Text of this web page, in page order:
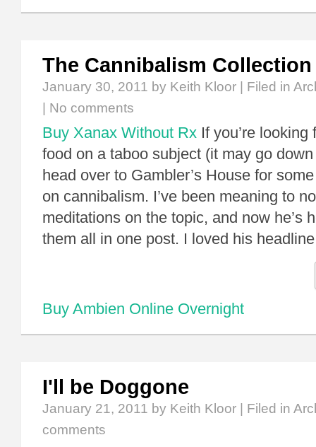
The Cannibalism Collection
January 30, 2011 by Keith Kloor | Filed in
No comments
Buy Xanax Without Rx If you’re
food on a taboo subject (it may go
head over to Gambler’s House for
on cannibalism. I’ve been meaning to
meditations on the topic, and now he’s
them all in one post. I loved his
Buy Ambien Online Overnight
I'll be Doggone
January 21, 2011 by Keith Kloor | Filed in
comments